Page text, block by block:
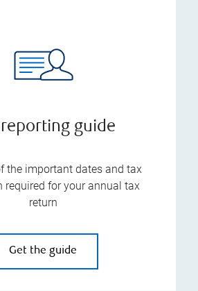
reporting guide
the important dates and tax
required for your annual tax
return
Get the guide